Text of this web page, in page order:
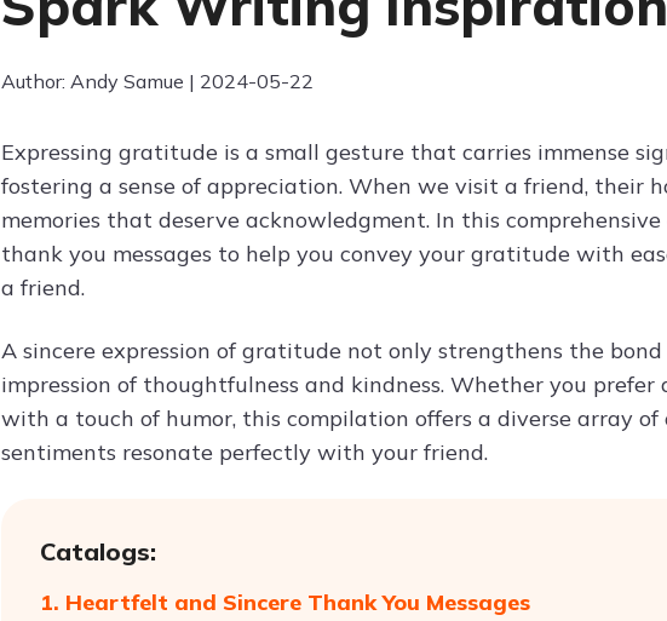
Author: Andy Samue | 2024-05-22
Expressing gratitude is a small gesture that carries immense
fostering a sense of appreciation. When we visit a friend, their
memories that deserve acknowledgment. In this
thank you messages to help you convey your gratitude with
a friend.
A sincere expression of gratitude not only strengthens the
impression of thoughtfulness and kindness. Whether you
with a touch of humor, this compilation offers a diverse array
sentiments resonate perfectly with your friend.
Catalogs:
1. Heartfelt and Sincere Thank You Messages